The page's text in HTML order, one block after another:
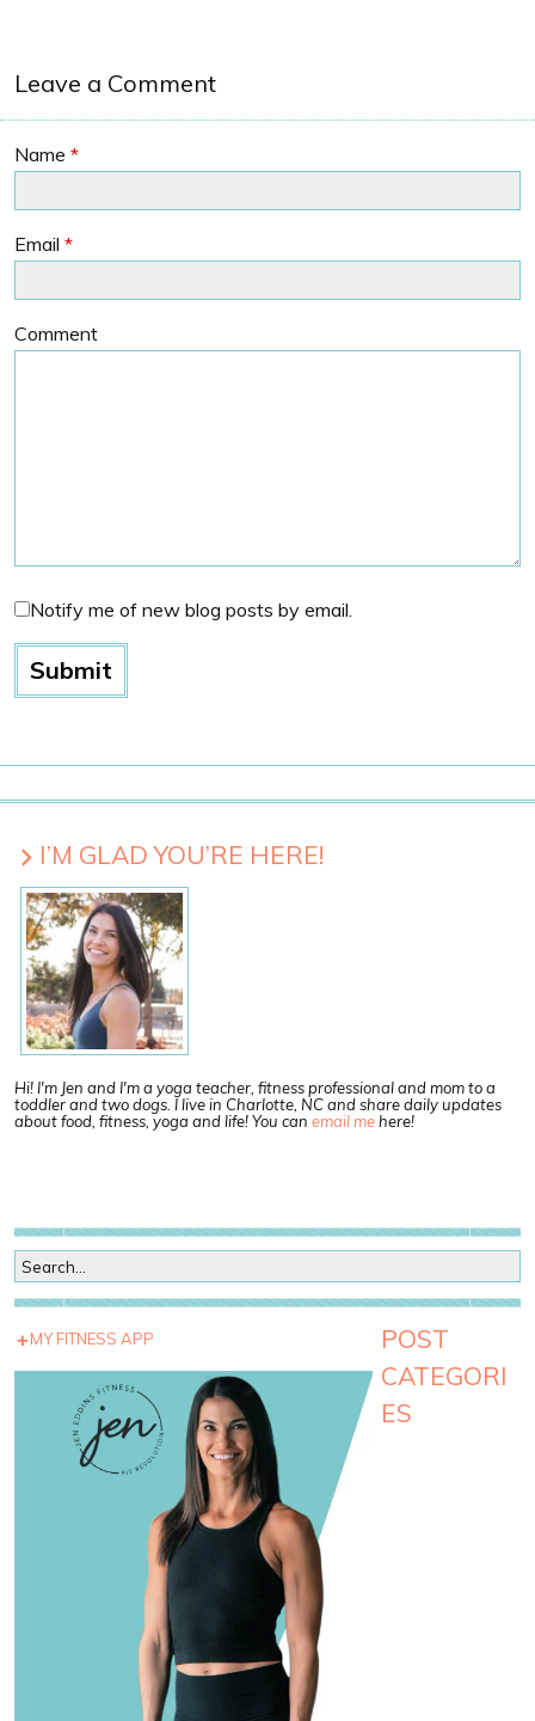
Leave a Comment
Name *
Email *
Comment
Notify me of new blog posts by email.
I’M GLAD YOU’RE HERE!
Hi! I'm Jen and I'm a yoga teacher, fitness professional and mom to a
toddler and two dogs. I live in Charlotte, NC and share daily updates
about food, fitness, yoga and life! You can email mehere!
MY FITNESS APP
POST
CATEGORI
ES